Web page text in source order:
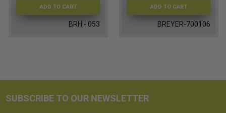
ADD TO CART
BRH - 053
ADD TO CART
BREYER-700106
SUBSCRIBE TO OUR NEWSLETTER